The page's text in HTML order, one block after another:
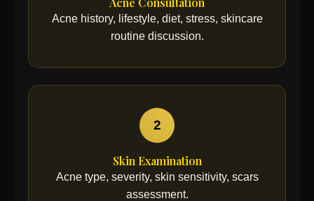
Acne history, lifestyle, diet, stress, skincare
routine discussion.
2
Skin Examination
Acne type, severity, skin sensitivity, scars
assessment.